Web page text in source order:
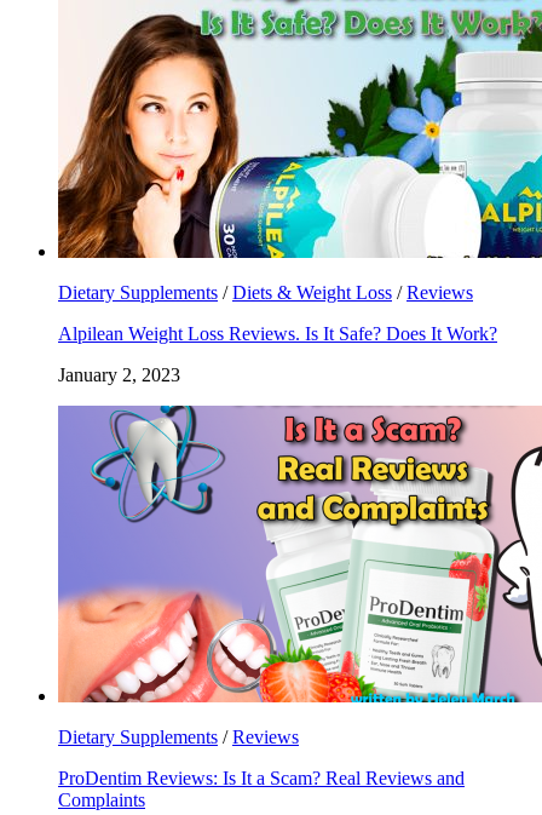
Dietary Supplements /Diets & Weight Loss /Reviews
Alpilean Weight Loss Reviews. Is It Safe? Does It Work?
January 2, 2023
Dietary Supplements /Reviews
ProDentim Reviews: Is It a Scam? Real Reviews and
Complaints